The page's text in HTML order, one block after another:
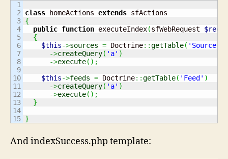
1
2
3
4
5
6
7
8
9
10
11
12
13
14
class homeActions extends
{
public function executeIndex(sfWebRequest
{
$this->sources = Doctrine::getTable( 'Source'
->createQuery( 'a' )
->execute( ) ;
$this->feeds = Doctrine::getTable( 'Feed' )
->createQuery( 'a' )
->execute( ) ;
}
}
And indexSuccess.php template: